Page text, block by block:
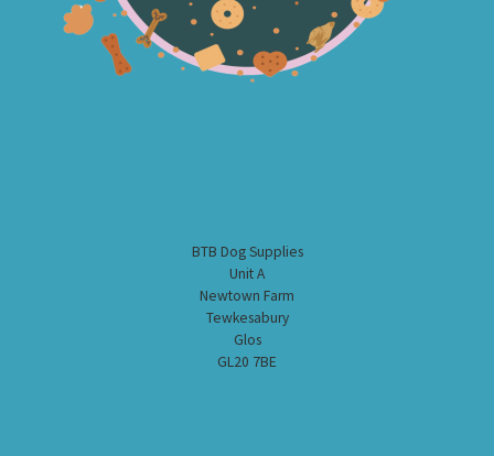
BTB Dog Supplies
Unit A
Newtown Farm
Tewkesabury
Glos
GL20 7BE